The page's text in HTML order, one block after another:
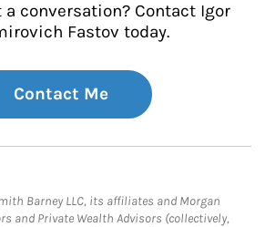
a conversation? Contact Igor
Fastov today.
Contact Me
Barney LLC, its affiliates and Morgan
and Private Wealth Advisors (collectively,